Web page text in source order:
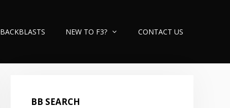
BACKBLASTS NEW TO F3? CONTACT US
BB SEARCH